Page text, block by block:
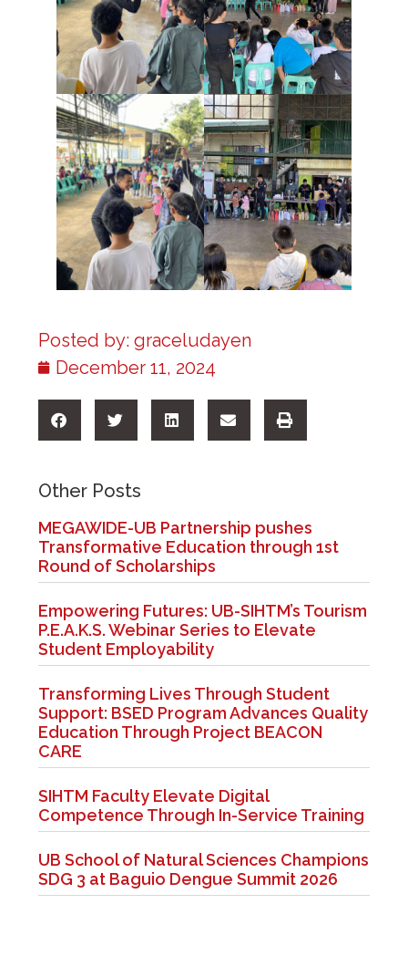
Posted by: graceludayen
December 11, 2024
Other Posts
MEGAWIDE-UB Partnership pushes
Transformative Education through 1st
Round of Scholarships
Empowering Futures: UB-SIHTM’s Tourism
P.E.A.K.S. Webinar Series to Elevate
Student Employability
Transforming Lives Through Student
Support: BSED Program Advances Quality
Education Through Project BEACON
CARE
SIHTM Faculty Elevate Digital
Competence Through In-Service Training
UB School of Natural Sciences Champions
SDG 3 at Baguio Dengue Summit 2026